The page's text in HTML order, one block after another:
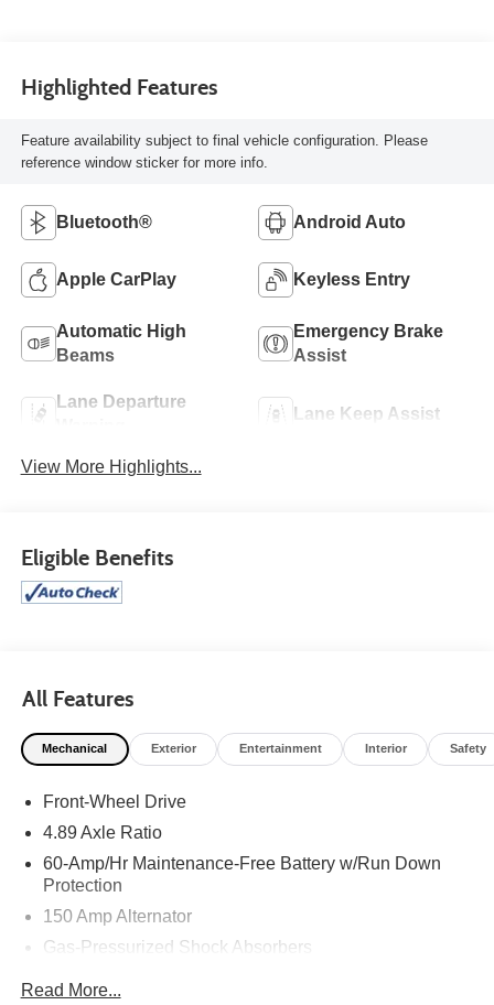
Highlighted Features
Feature availability subject to final vehicle configuration. Please
reference window sticker for more info.
Bluetooth® Android Auto
Apple CarPlay Keyless Entry
Automatic High
Beams
Emergency Brake
Assist
Lane Departure
Lane Keep Assist
View More Highlights...
Eligible Benefits
All Features
Mechanical Exterior Entertainment Interior Safety
Front-Wheel Drive
4.89 Axle Ratio
60-Amp/Hr Maintenance-Free Battery w/Run Down
Protection
150 Amp Alternator
Gas-Pressurized Shock Absorbers
Read More...